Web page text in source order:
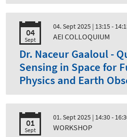
04
Sept
04. Sept 2025 | 13:15 -
AEI COLLOQUIUM
Dr. Naceur Gaaloul -
Sensing in Space for
Physics and Earth
01
Sept
01. Sept 2025 | 14:30 -
WORKSHOP